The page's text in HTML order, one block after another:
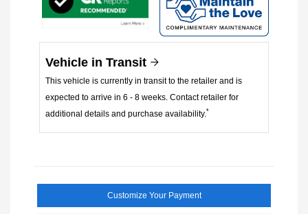
Vehicle in Transit
This vehicle is currently in transit to the retailer and is
expected to arrive in 6 - 8 weeks. Contact retailer for
additional details and purchase availability. *
Customize Your Payment